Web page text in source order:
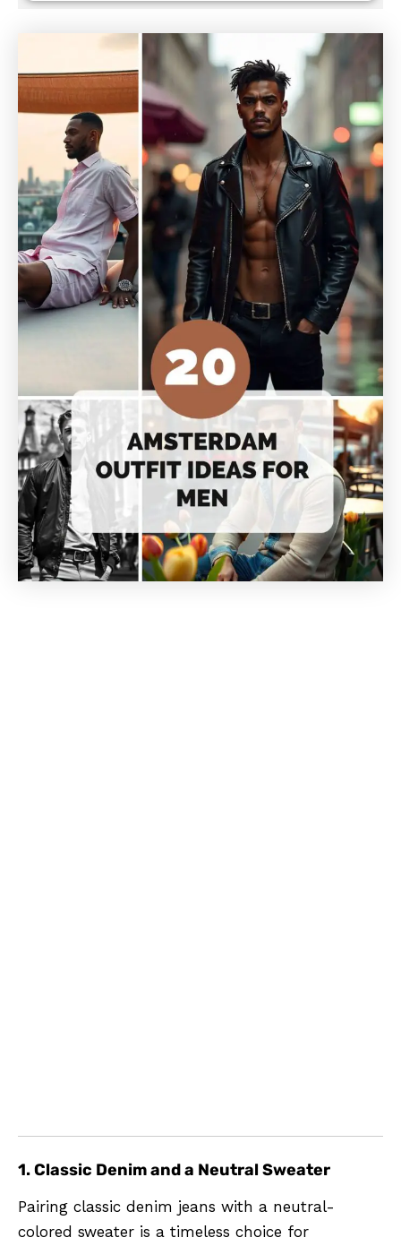
1. Classic Denim and a Neutral Sweater
Pairing classic denim jeans with a neutral-
colored sweater is a timeless choice for